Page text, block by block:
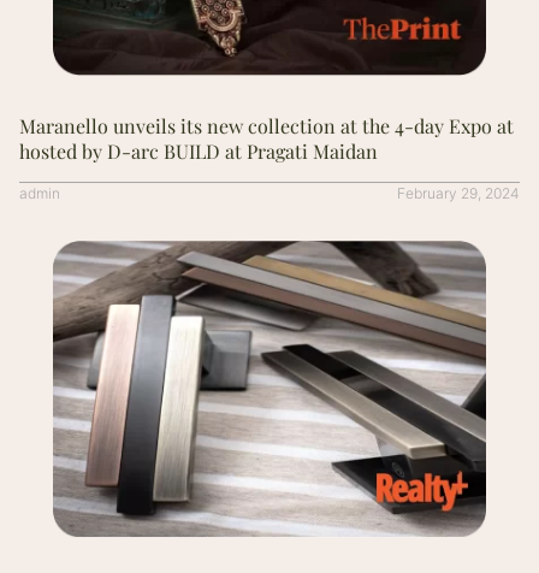
Maranello unveils its new collection at the 4-day Expo at
hosted by D-arc BUILD at Pragati Maidan
admin February 29, 2024